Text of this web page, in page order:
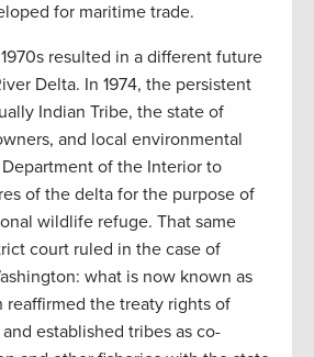
for maritime trade.
resulted in a different future
Delta. In 1974, the persistent
Indian Tribe, the state of
and local environmental
of the Interior to
of the delta for the purpose of
wildlife refuge. That same
court ruled in the case of
what is now known as
reaffirmed the treaty rights of
established tribes as co-